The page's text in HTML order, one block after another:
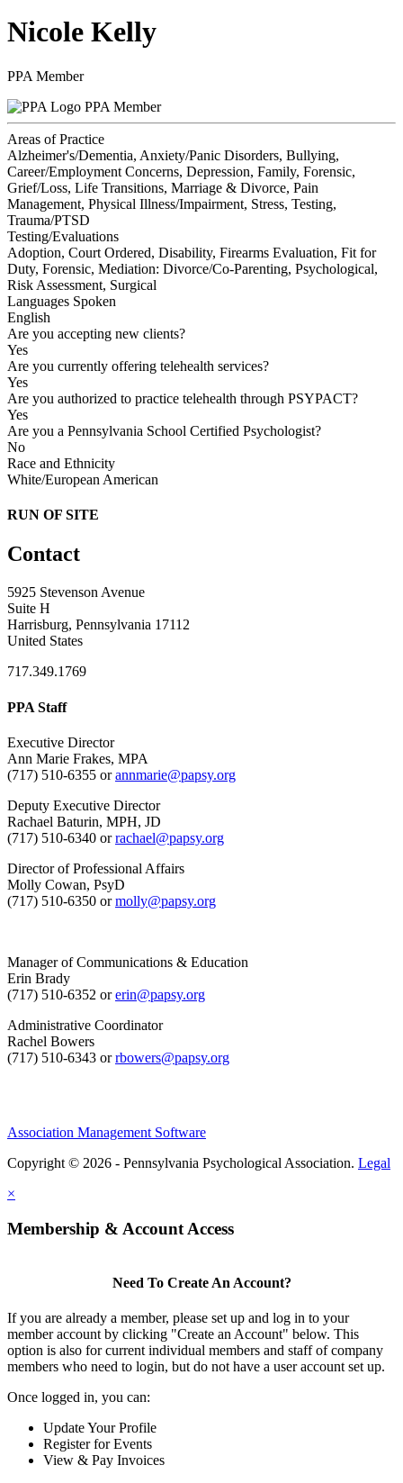
Nicole Kelly
PPA Member
PPA Member
Areas of Practice
Alzheimer's/Dementia, Anxiety/Panic Disorders, Bullying,
Career/Employment Concerns, Depression, Family, Forensic,
Grief/Loss, Life Transitions, Marriage & Divorce, Pain
Management, Physical Illness/Impairment, Stress, Testing,
Trauma/PTSD
Testing/Evaluations
Adoption, Court Ordered, Disability, Firearms Evaluation, Fit for
Duty, Forensic, Mediation: Divorce/Co-Parenting, Psychological,
Risk Assessment, Surgical
Languages Spoken
English
Are you accepting new clients?
Yes
Are you currently offering telehealth services?
Yes
Are you authorized to practice telehealth through PSYPACT?
Yes
Are you a Pennsylvania School Certified Psychologist?
No
Race and Ethnicity
White/European American
RUN OF SITE
Contact
5925 Stevenson Avenue
Suite H
Harrisburg, Pennsylvania 17112
United States
717.349.1769
PPA Staff
Executive Director
Ann Marie Frakes, MPA
(717) 510-6355 orannmarie@papsy.org
Deputy Executive Director
Rachael Baturin, MPH, JD
(717) 510-6340 orrachael@papsy.org
Director of Professional Affairs
Molly Cowan, PsyD
(717) 510-6350 ormolly@papsy.org
Manager of Communications & Education
Erin Brady
(717) 510-6352 orerin@papsy.org
Administrative Coordinator
Rachel Bowers
(717) 510-6343 orrbowers@papsy.org
Association Management Software
Copyright © 2026 - Pennsylvania Psychological Association. Legal
×
Membership & Account Access
Need To Create An Account?
If you are already a member, please set up and log in to your
member account by clicking "Create an Account" below. This
option is also for current individual members and staff of company
members who need to login, but do not have a user account set up.
Once logged in, you can:
Update Your Profile
Register for Events
View & Pay Invoices